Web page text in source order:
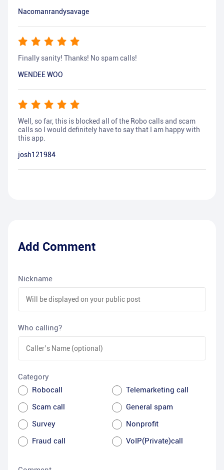
Nacomanrandysavage
Finally sanity! Thanks! No spam calls!
WENDEE WOO
Well, so far, this is blocked all of the Robo calls and scam
calls so I would definitely have to say that I am happy with
this app.
josh121984
Add Comment
Nickname
Who calling?
Category
Robocall
Telemarketing call
Scam call
General spam
Survey
Nonprofit
Fraud call
VoIP(Private)call